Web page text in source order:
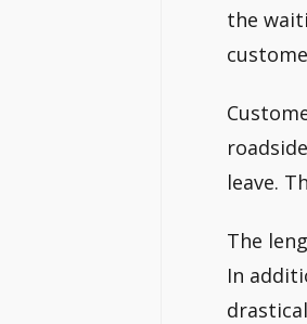
the
leave.
The
In